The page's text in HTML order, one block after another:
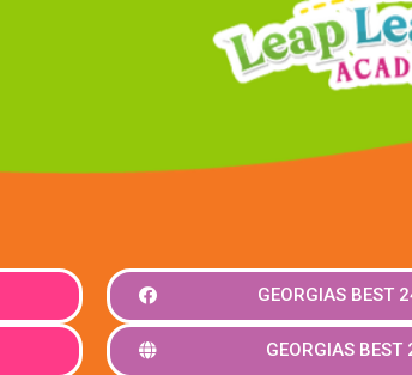
GEORGIAS BEST
GEORGIAS BEST